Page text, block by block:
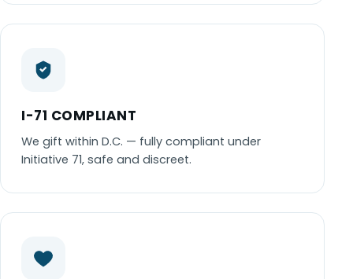
I-71 COMPLIANT
We gift within D.C. — fully compliant under
Initiative 71, safe and discreet.